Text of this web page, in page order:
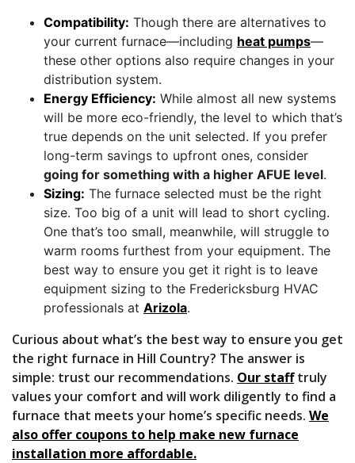
Compatibility: Though there are alternatives to
your current furnace—including heat pumps—
these other options also require changes in your
distribution system.
Energy Efficiency: While almost all new systems
will be more eco-friendly, the level to which that’s
true depends on the unit selected. If you prefer
long-term savings to upfront ones, consider
going for something with a higher AFUE level.
Sizing: The furnace selected must be the right
size. Too big of a unit will lead to short cycling.
One that’s too small, meanwhile, will struggle to
warm rooms furthest from your equipment. The
best way to ensure you get it right is to leave
equipment sizing to the Fredericksburg HVAC
professionals at Arizola.
Curious about what’s the best way to ensure you get
the right furnace in Hill Country? The answer is
simple: trust our recommendations. Our stafftruly
values your comfort and will work diligently to find a
furnace that meets your home’s specific needs. We
also offer coupons to help make new furnace
installation more affordable.